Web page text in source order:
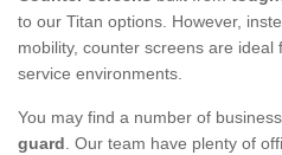
to our Titan options. However,
mobility, counter screens are
service environments.
You may find a number of
guard. Our team have plenty of